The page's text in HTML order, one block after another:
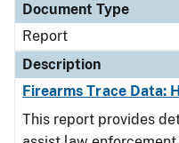
Document Type
Report
Description
Firearms Trace Data:
This report provides